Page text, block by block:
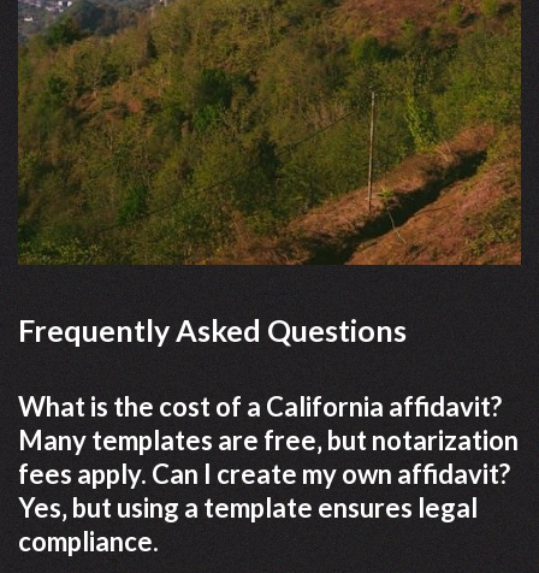
Frequently Asked Questions
What is the cost of a California affidavit?
Many templates are free‚ but notarization
fees apply. Can I create my own affidavit?
Yes‚ but using a template ensures legal
compliance.